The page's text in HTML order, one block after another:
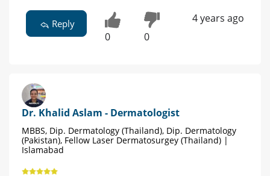
Reply
0 0
4 years ago
Dr. Khalid Aslam - Dermatologist
MBBS, Dip. Dermatology (Thailand), Dip. Dermatology
(Pakistan), Fellow Laser Dermatosurgey (Thailand) |
Islamabad